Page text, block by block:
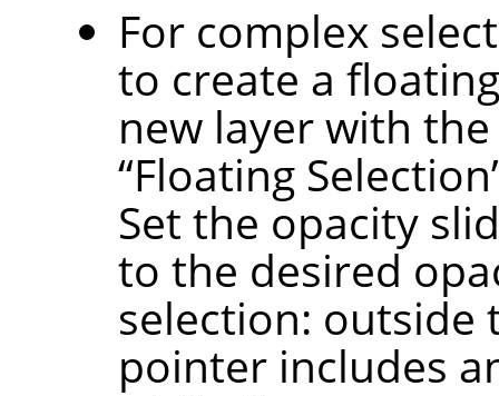
For complex
to create a
new layer with
“Floating Selection
Set the opacity
to the desired
selection: outside
pointer includes